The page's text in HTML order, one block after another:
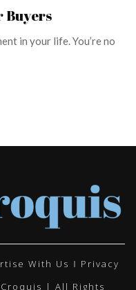
Buyers
in your life. You’re no
With Us
Privacy
| All Rights